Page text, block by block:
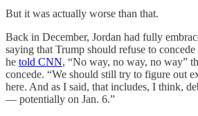
But it was actually worse than that.
Back in December, Jordan had fully
saying that Trump should refuse to
he told CNN, “No way, no way, no way”
concede. “We should still try to figure out
here. And as I said, that includes, I think,
— potentially on Jan. 6.”